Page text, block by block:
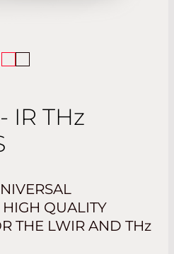
IR THz
HIGH QUALITY
THE LWIR AND THz